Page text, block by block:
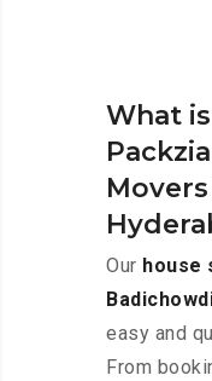
What
Our house
easy and
From